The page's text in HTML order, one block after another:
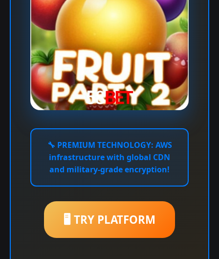
🔧 PREMIUM TECHNOLOGY: AWS
infrastructure with global CDN
and military-grade encryption!
🖥️ TRY PLATFORM